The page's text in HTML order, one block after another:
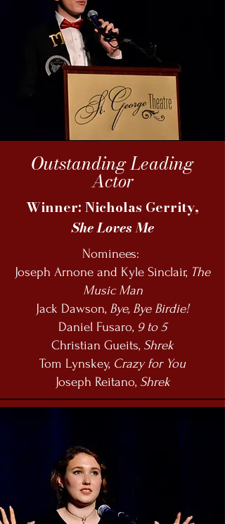
Outstanding Leading
Actor
Winner: Nicholas Gerrity,
She Loves Me
Nominees:
Joseph Arnone and Kyle Sinclair, The
Music Man
Jack Dawson, Bye, Bye Birdie!
Daniel Fusaro, 9 to 5
Christian Gueits, Shrek
Tom Lynskey, Crazy for You
Joseph Reitano, Shrek